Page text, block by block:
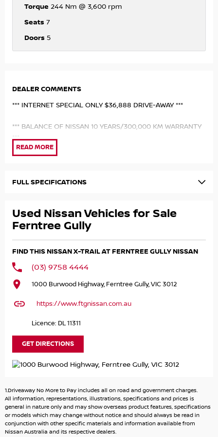
Torque 244 Nm @ 3,600 rpm
Seats 7
Doors 5
DEALER COMMENTS
*** INTERNET SPECIAL ONLY $36,888 DRIVE-AWAY ***
*** BALANCE OF NISSAN 10 YEARS/300,000 KM WARRANTY
***
MY26 NISSAN ST 4X4 7 SEATER NISSAN FACTORY
MATCHING GREY FABRIC UPHOLSTERY. SAVE $$$ ON
CURRENT NEW CAR PRICES.
size SUV featuring a 2.5L petrol engine, Intelligent 4x4
with terrain modes, and a 2,000kg braked towing
a 7.0-inch instrument cluster, an 8.0-inch infotainment
technologies.
- 140 POINT VEHICLE INSPECTION
- 3 YEARS PREMIUM ROADSIDE ASSISTANCE
- PREMIUM CUSTOMER FINANCE RATE
Please call, SMS or send us an email for a quick response
from our friendly sales team.
FULL SPECIFICATIONS
Used Nissan Vehicles for Sale
Ferntree Gully
FIND THIS NISSAN X-TRAIL AT FERNTREE GULLY NISSAN
(03) 9758 4444
1000 Burwood Highway, Ferntree Gully, VIC 3012
https://www.ftgnissan.com.au
Licence: DL 11311
GET DIRECTIONS
1.Driveaway No More to Pay includes all on road and government charges.
All information, representations, illustrations, specifications and prices is
general in nature only and may show overseas product features, specifications
or models which may change without notice and should always be read in
conjunction with other specific materials and information available from
Nissan Australia and its respective dealers.